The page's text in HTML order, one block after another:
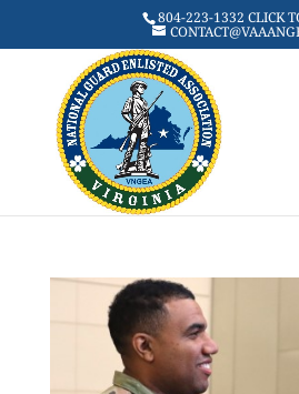
804-223-1332 CLICK